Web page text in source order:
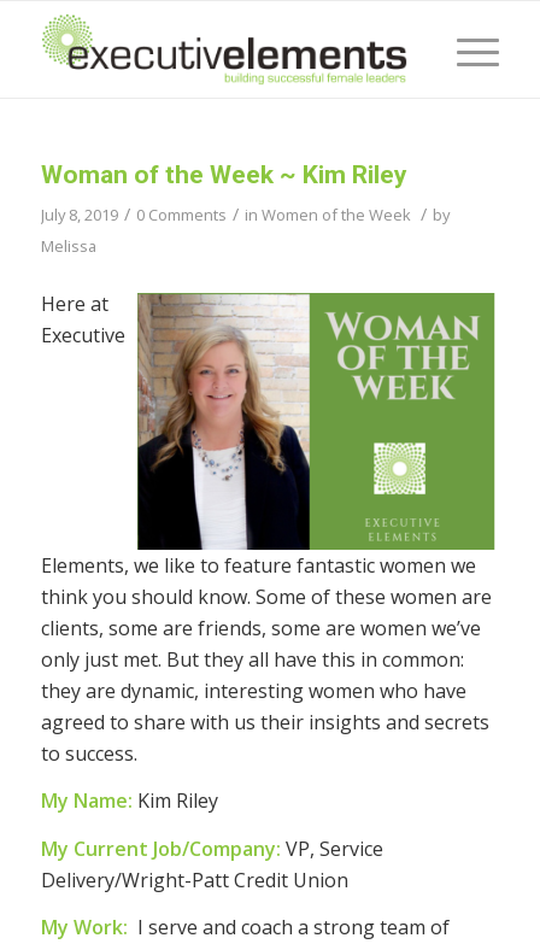
Woman of the Week ~ Kim Riley
July 8, 2019 / 0 Comments / in Women of the Week / by
Melissa
Here at
Executive
Elements, we like to feature fantastic women we
think you should know. Some of these women are
clients, some are friends, some are women we’ve
only just met. But they all have this in common:
they are dynamic, interesting women who have
agreed to share with us their insights and secrets
to success.
My Name: Kim Riley
My Current Job/Company: VP, Service
Delivery/Wright-Patt Credit Union
My Work: I serve and coach a strong team of